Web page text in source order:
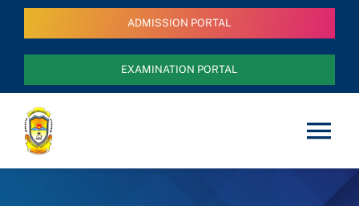
ADMISSION PORTAL
EXAMINATION PORTAL